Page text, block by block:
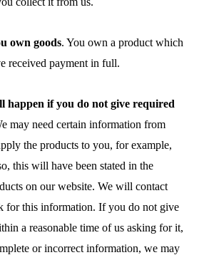
own goods. You own a product which
received payment in full.
happen if you do not give required
may need certain information from
the products to you, for example,
this will have been stated in the
on our website. We will contact
for this information. If you do not give
a reasonable time of us asking for it,
or incorrect information, we may